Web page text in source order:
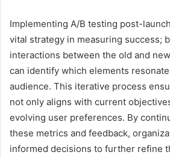
Implementing A/B testing post-
vital strategy in measuring success;
interactions between the old and
can identify which elements
audience. This iterative process
not only aligns with current
evolving user preferences. By
these metrics and feedback,
informed decisions to further refine